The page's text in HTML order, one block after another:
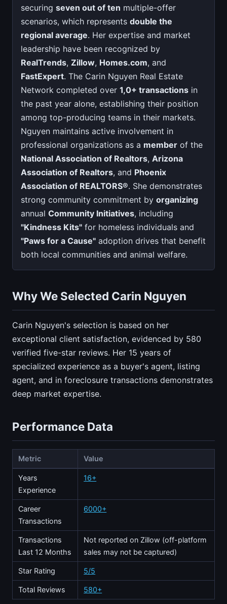
securing seven out of ten multiple-offer
scenarios, which represents double the
regional average. Her expertise and market
leadership have been recognized by
RealTrends, Zillow, Homes.com, and
FastExpert. The Carin Nguyen Real Estate
Network completed over 1,0+ transactions in
the past year alone, establishing their position
among top-producing teams in their markets.
Nguyen maintains active involvement in
professional organizations as a member of the
National Association of Realtors, Arizona
Association of Realtors, and Phoenix
Association of REALTORS®. She demonstrates
strong community commitment by organizing
annual Community Initiatives, including
"Kindness Kits" for homeless individuals and
"Paws for a Cause" adoption drives that benefit
both local communities and animal welfare.
Why We Selected Carin Nguyen
Carin Nguyen's selection is based on her
exceptional client satisfaction, evidenced by 580
verified five-star reviews. Her 15 years of
specialized experience as a buyer's agent, listing
agent, and in foreclosure transactions demonstrates
deep market expertise.
Performance Data
Metric Value
Years
Experience
16+
Career
Transactions
6000+
Transactions
Last 12 Months
Not reported on Zillow (off-platform
sales may not be captured)
Star Rating 5/5
Total Reviews 580+